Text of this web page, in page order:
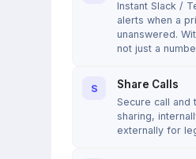
Instant Slack /
alerts when a
unanswered.
not just a
S Share Calls
Secure call and
sharing,
externally for